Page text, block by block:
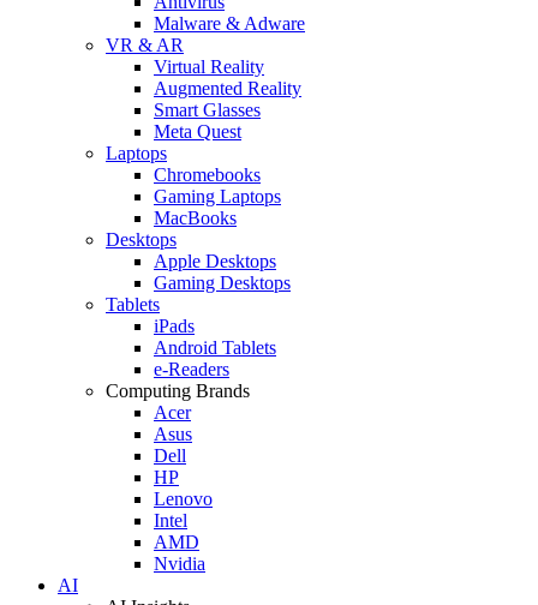
Malware & Adware
VR & AR
Virtual Reality
Augmented Reality
Smart Glasses
Meta Quest
Laptops
Chromebooks
Gaming Laptops
MacBooks
Desktops
Apple Desktops
Gaming Desktops
Tablets
iPads
Android Tablets
e-Readers
Computing Brands
Acer
Asus
Dell
HP
Lenovo
Intel
AMD
Nvidia
AI